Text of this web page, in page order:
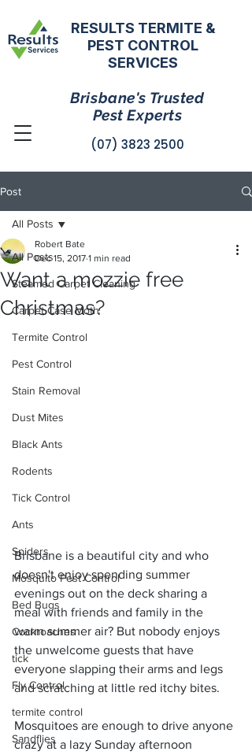
RESULTS TERMITE &
PEST CONTROL
SERVICES
(07) 3823 2500
Brisbane's Trusted
Pest Experts
Post
All Posts
Steamed Carpet Cleaning
Carpet Case Moth
Termite Control
Pest Control
Stain Removal
Dust Mites
Black Ants
Rodents
Tick Control
Ants
Spiders
Mosquito Pest Control
Bed Bugs
Cockroaches
tick
Fly Control
termite control
Sandflies
All Posts
Want a mozzie free
Christmas?
Robert Bate
Dec 15, 2017 1 min read
Brisbane is a beautiful city and who
doesn't enjoy spending summer
evenings out on the deck sharing a
meal with friends and family in the
warm summer air? But nobody enjoys
the unwelcome guests that have
everyone slapping their arms and legs
and scratching at little red itchy bites.
Mosquitoes are enough to drive anyone
crazy at a lazy Sunday afternoon